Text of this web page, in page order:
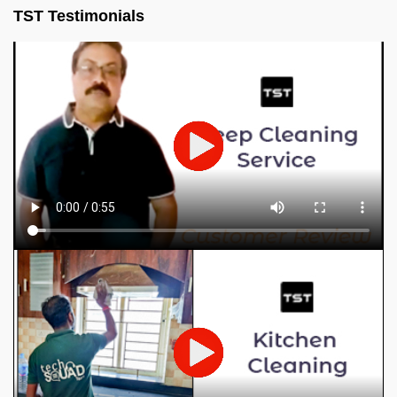
TST Testimonials